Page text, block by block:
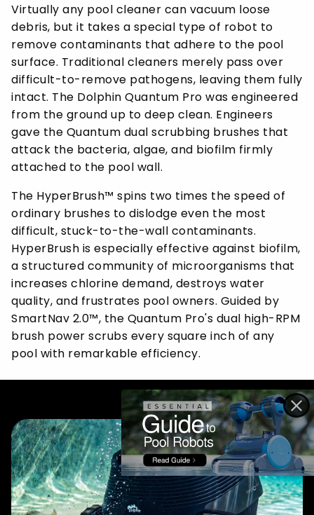
Virtually any pool cleaner can vacuum loose
debris, but it takes a special type of robot to
remove contaminants that adhere to the pool
surface. Traditional cleaners merely pass over
difficult-to-remove pathogens, leaving them fully
intact. The Dolphin Quantum Pro was engineered
from the ground up to deep clean. Engineers
gave the Quantum dual scrubbing brushes that
attack the bacteria, algae, and biofilm firmly
attached to the pool wall.
The HyperBrush™ spins two times the speed of
ordinary brushes to dislodge even the most
difficult, stuck-to-the-wall contaminants.
HyperBrush is especially effective against biofilm,
a structured community of microorganisms that
increases chlorine demand, destroys water
quality, and frustrates pool owners. Guided by
SmartNav 2.0™, the Quantum Pro's dual high-RPM
brush power scrubs every square inch of any
pool with remarkable efficiency.